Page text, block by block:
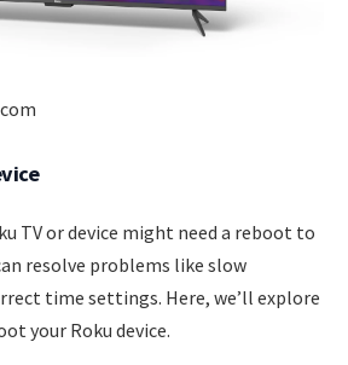
TV or device might need a reboot to
resolve problems like slow
time settings. Here, we’ll explore
your Roku device.